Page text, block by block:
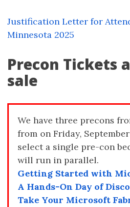
Justification Letter for
Minnesota 2025
Precon Tickets
sale
We have three precons
from on Friday,
select a single pre-con
will run in parallel.
Getting Started with
A Hands-On Day of
Take Your Microsoft